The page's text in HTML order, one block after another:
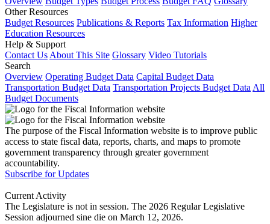
Other Resources
Budget Resources Publications & Reports Tax Information Higher
Education Resources
Help & Support
Contact Us About This Site Glossary Video Tutorials
Search
Overview Operating Budget Data Capital Budget Data
Transportation Budget Data Transportation Projects Budget Data All
Budget Documents
The purpose of the Fiscal Information website is to improve public
access to state fiscal data, reports, charts, and maps to promote
government transparency through greater government
accountability.
Subscribe for Updates
Current Activity
The Legislature is not in session. The 2026 Regular Legislative
Session adjourned sine die on March 12, 2026.